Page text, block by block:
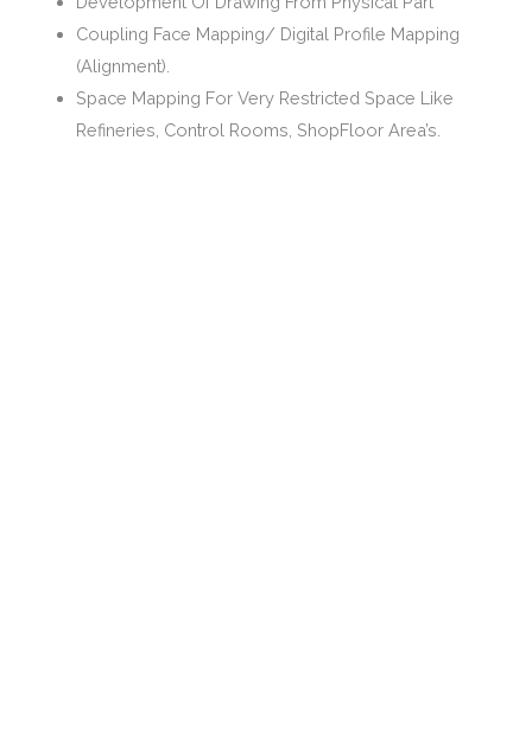
Coupling Face Mapping/ Digital Profile Mapping
(Alignment).
Space Mapping For Very Restricted Space Like
Refineries, Control Rooms, ShopFloor Area’s.